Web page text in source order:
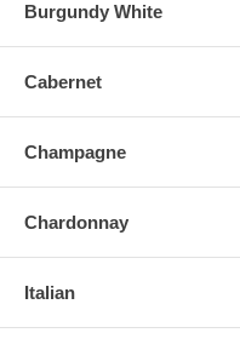
Burgundy White
Cabernet
Champagne
Chardonnay
Italian